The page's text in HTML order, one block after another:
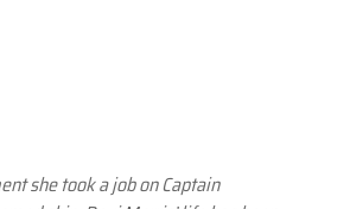
she took a job on Captain